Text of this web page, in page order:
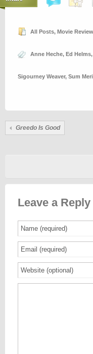
All Posts, Movie
Anne Heche, Ed Helms,
Sigourney Weaver, Sum
Greedo Is Good
Leave a Reply